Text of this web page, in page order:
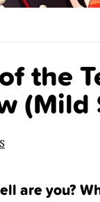
the
(Mild
are you?